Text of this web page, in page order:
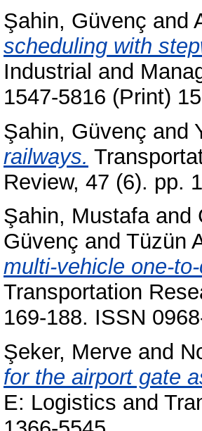
Şahin, Güvenç and
scheduling with
Industrial and
1547-5816 (Print)
Şahin, Güvenç and
railways.
Review, 47 (6). pp.
Şahin, Mustafaand
Güvenç and Tüzün
multi-vehicle one-
Transportation
169-188. ISSN
Şeker, Merve and
for the airport gate
E: Logistics and